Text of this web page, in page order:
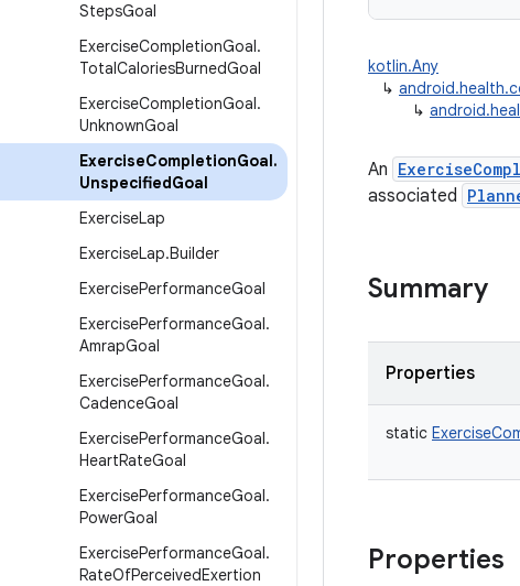
StepsGoal
ExerciseCompletionGoal.
TotalCaloriesBurnedGoal
ExerciseCompletionGoal.
UnknownGoal
ExerciseCompletionGoal.
UnspecifiedGoal
ExerciseLap
ExerciseLap.Builder
ExercisePerformanceGoal
ExercisePerformanceGoal.
AmrapGoal
ExercisePerformanceGoal.
CadenceGoal
ExercisePerformanceGoal.
HeartRateGoal
ExercisePerformanceGoal.
PowerGoal
ExercisePerformanceGoal.
RateOfPerceivedExertion
kotlin.Any
↳
↳
An
associated
Summary
Properties
static
Properties